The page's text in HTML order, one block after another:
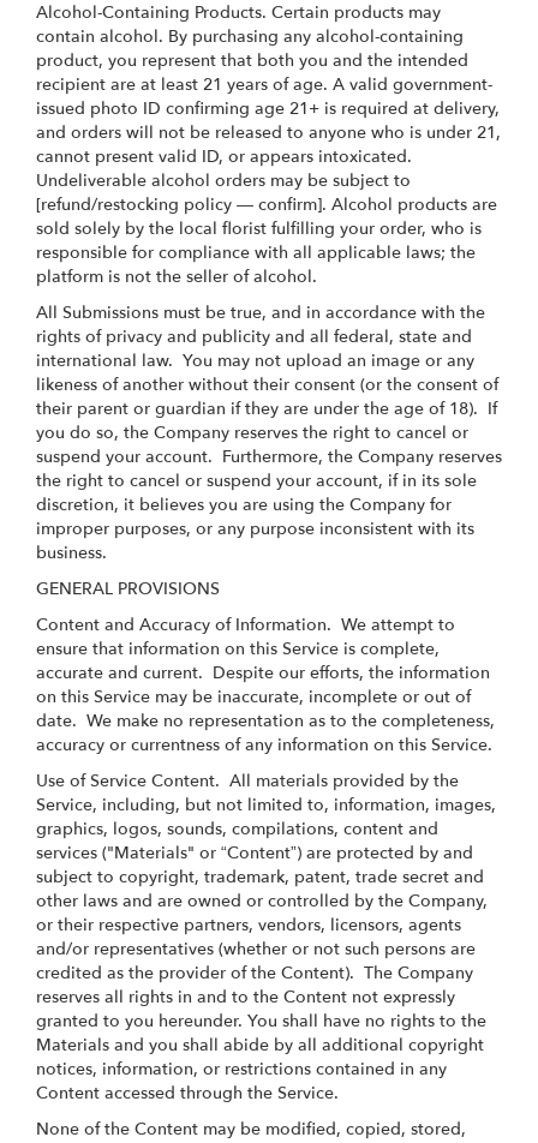
Alcohol-Containing Products. Certain products may
contain alcohol. By purchasing any alcohol-containing
product, you represent that both you and the intended
recipient are at least 21 years of age. A valid government-
issued photo ID confirming age 21+ is required at delivery,
and orders will not be released to anyone who is under 21,
cannot present valid ID, or appears intoxicated.
Undeliverable alcohol orders may be subject to
[refund/restocking policy — confirm]. Alcohol products are
sold solely by the local florist fulfilling your order, who is
responsible for compliance with all applicable laws; the
platform is not the seller of alcohol.
All Submissions must be true, and in accordance with the
rights of privacy and publicity and all federal, state and
international law. You may not upload an image or any
likeness of another without their consent (or the consent of
their parent or guardian if they are under the age of 18). If
you do so, the Company reserves the right to cancel or
suspend your account. Furthermore, the Company reserves
the right to cancel or suspend your account, if in its sole
discretion, it believes you are using the Company for
improper purposes, or any purpose inconsistent with its
business.
GENERAL PROVISIONS
Content and Accuracy of Information. We attempt to
ensure that information on this Service is complete,
accurate and current. Despite our efforts, the information
on this Service may be inaccurate, incomplete or out of
date. We make no representation as to the completeness,
accuracy or currentness of any information on this Service.
Use of Service Content. All materials provided by the
Service, including, but not limited to, information, images,
graphics, logos, sounds, compilations, content and
services ("Materials" or “Content”) are protected by and
subject to copyright, trademark, patent, trade secret and
other laws and are owned or controlled by the Company,
or their respective partners, vendors, licensors, agents
and/or representatives (whether or not such persons are
credited as the provider of the Content). The Company
reserves all rights in and to the Content not expressly
granted to you hereunder. You shall have no rights to the
Materials and you shall abide by all additional copyright
notices, information, or restrictions contained in any
Content accessed through the Service.
None of the Content may be modified, copied, stored,